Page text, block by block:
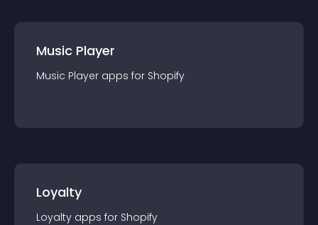
Music Player
Music Player apps for Shopify
Loyalty
Loyalty apps for Shopify